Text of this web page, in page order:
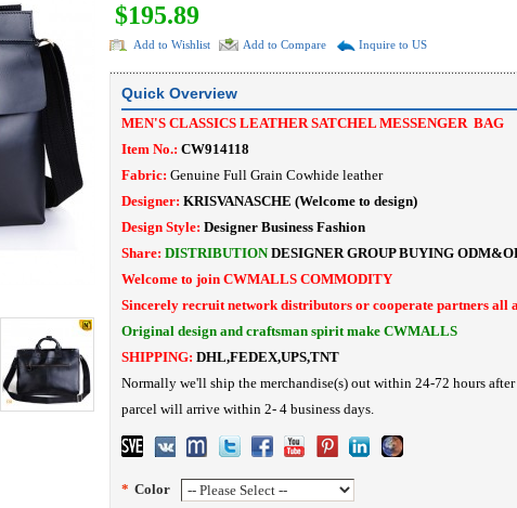
$195.89
Add to Wishlist Add to Compare Inquire to US
Quick Overview
MEN'S CLASSICS LEATHER SATCHEL MESSENGER BAG
Item No.: CW914118
Fabric: Genuine Full Grain Cowhide leather
Designer: KRISVANASCHE (Welcome to design)
Design Style: Designer Business Fashion
Share: DISTRIBUTION DESIGNER GROUP BUYING
Welcome to join CWMALLS COMMODITY
Sincerely recruit network distributors or cooperate partners all
Original design and craftsman spirit make CWMALLS
SHIPPING: DHL,FEDEX,UPS,TNT
Normally we'll ship the merchandise(s) out within 24-72 hours
parcel will arrive within 2- 4 business days.
* Color